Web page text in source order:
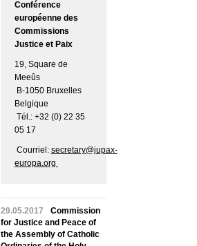
Conférence
européenne des
Commissions
Justice et Paix
19, Square de
Meeûs
B-1050 Bruxelles
Belgique
Tél.: +32 (0) 22 35
05 17
Courriel: secretary@jupax-
europa.org
29.05.2017
Commission
for Justice and Peace of
the Assembly of Catholic